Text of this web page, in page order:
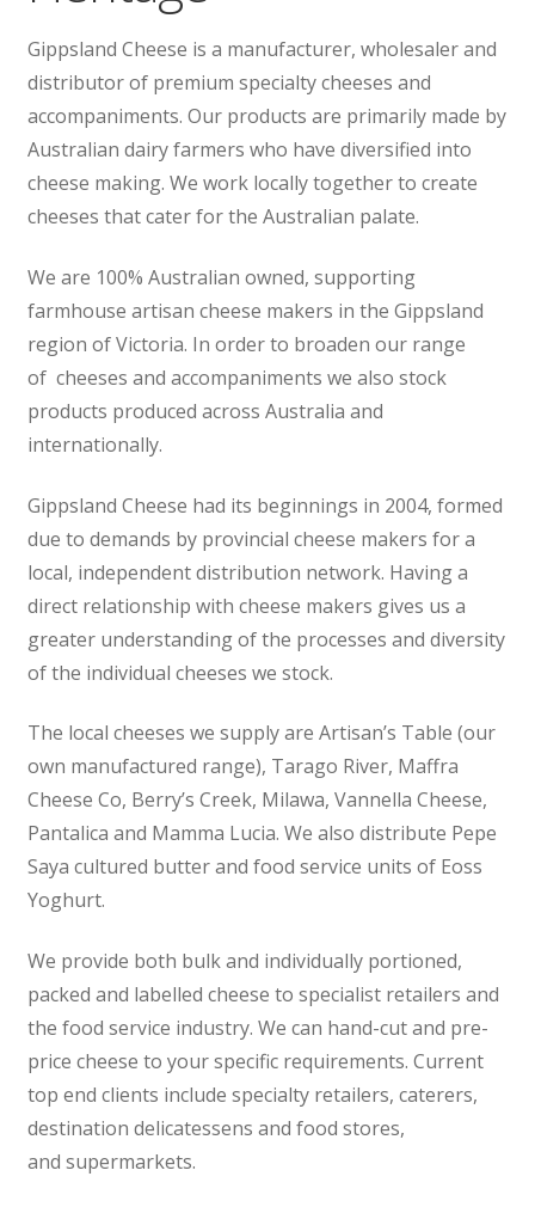
Contact

Gippsland Cheese is a manufacturer, wholesaler and
distributor of premium specialty cheeses and
accompaniments. Our products are primarily made by
Australian dairy farmers who have diversified into
cheese making. We work locally together to create
cheeses that cater for the Australian palate.
We are 100% Australian owned, supporting
farmhouse artisan cheese makers in the Gippsland
region of Victoria. In order to broaden our range
of cheeses and accompaniments we also stock
products produced across Australia and
internationally.
Gippsland Cheese had its beginnings in 2004, formed
due to demands by provincial cheese makers for a
local, independent distribution network. Having a
direct relationship with cheese makers gives us a
greater understanding of the processes and diversity
of the individual cheeses we stock.
The local cheeses we supply are Artisan’s Table (our
own manufactured range), Tarago River, Maffra
Cheese Co, Berry’s Creek, Milawa, Vannella Cheese,
Pantalica and Mamma Lucia. We also distribute Pepe
Saya cultured butter and food service units of Eoss
Yoghurt.
We provide both bulk and individually portioned,
packed and labelled cheese to specialist retailers and
the food service industry. We can hand-cut and pre-
price cheese to your specific requirements. Current
top end clients include specialty retailers, caterers,
destination delicatessens and food stores,
and supermarkets.